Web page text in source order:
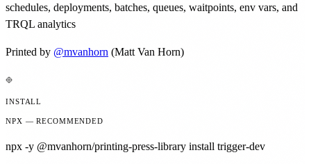
schedules, deployments, batches, queues, waitpoints, env vars, and
TRQL analytics
Printed by @mvanhorn (Matt Van Horn)
INSTALL
NPX — RECOMMENDED
npx -y @mvanhorn/printing-press-library install trigger-dev